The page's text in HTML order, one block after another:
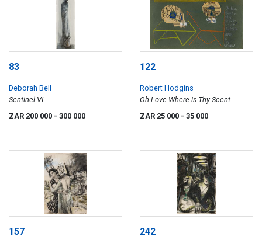
83
Deborah Bell
Sentinel VI
ZAR 200 000 - 300 000
122
Robert Hodgins
Oh Love Where is Thy Scent
ZAR 25 000 - 35 000
157 242